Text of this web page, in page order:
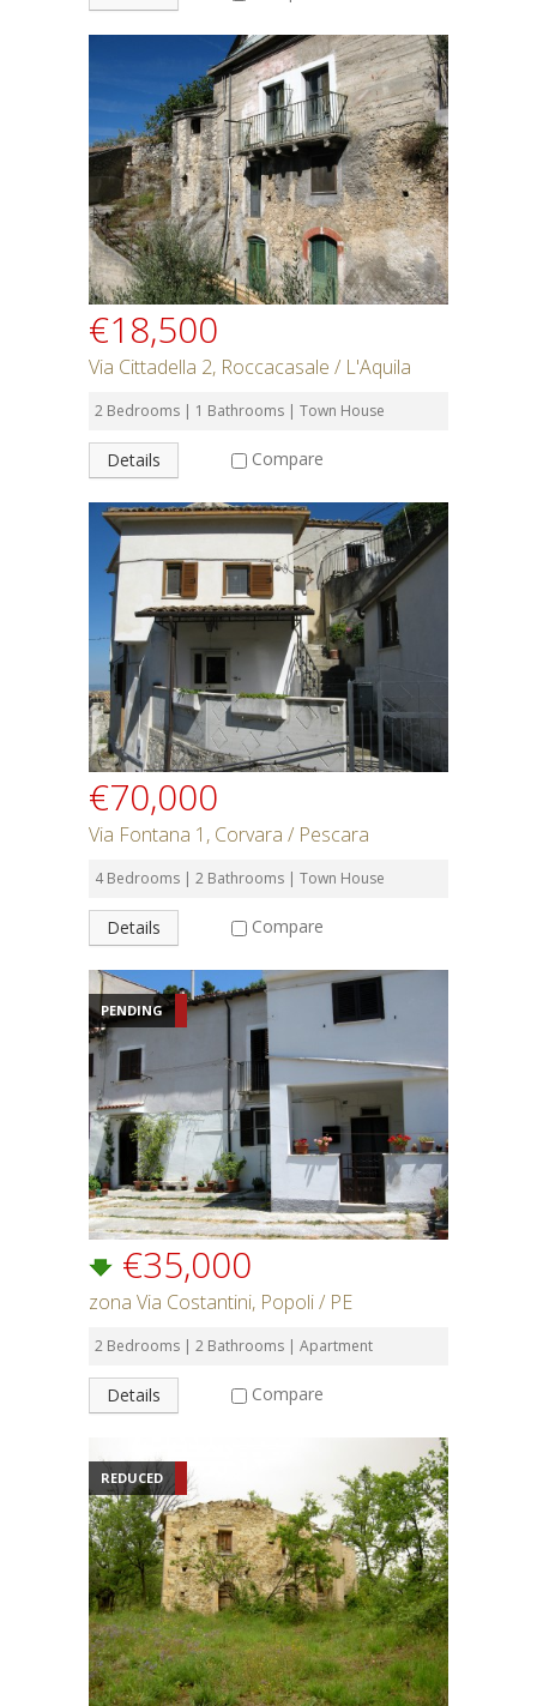
€18,500
Via Cittadella 2, Roccacasale / L'Aquila
2 Bedrooms | 1 Bathrooms | Town House
Details Compare
€70,000
Via Fontana 1, Corvara / Pescara
4 Bedrooms | 2 Bathrooms | Town House
Details Compare
PENDING
€35,000
zona Via Costantini, Popoli / PE
2 Bedrooms | 2 Bathrooms | Apartment
Details Compare
REDUCED